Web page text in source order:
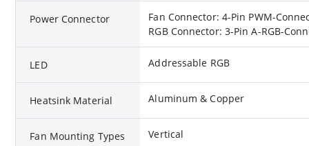
Power Connector
Fan Connector: 4-Pin PWM-
RGB Connector: 3-Pin A-RGB-
LED Addressable RGB
Heatsink Material Aluminum & Copper
Fan Mounting Types
Vertical